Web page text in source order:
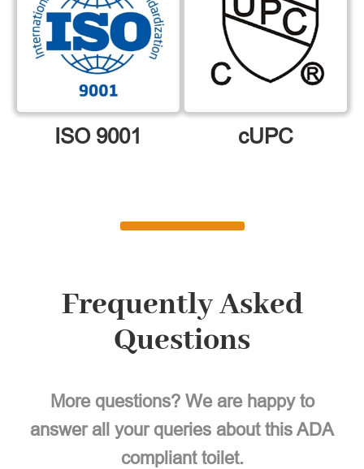
ISO 9001 cUPC
Frequently Asked
Questions
More questions? We are happy to
answer all your queries about this ADA
compliant toilet.